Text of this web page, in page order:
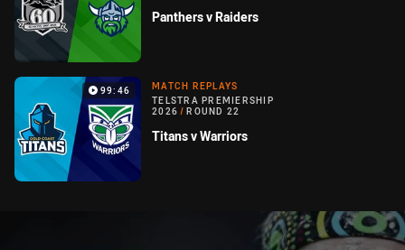
Panthers v Raiders
99:46
MATCH REPLAYS
TELSTRA PREMIERSHIP
2026 / ROUND 22
Titans v Warriors